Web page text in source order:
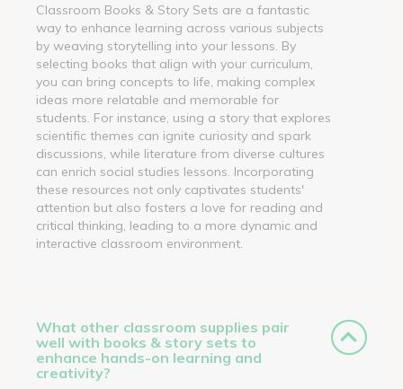
Classroom Books & Story Sets are a fantastic
way to enhance learning across various subjects
by weaving storytelling into your lessons. By
selecting books that align with your curriculum,
you can bring concepts to life, making complex
ideas more relatable and memorable for
students. For instance, using a story that explores
scientific themes can ignite curiosity and spark
discussions, while literature from diverse cultures
can enrich social studies lessons. Incorporating
these resources not only captivates students'
attention but also fosters a love for reading and
critical thinking, leading to a more dynamic and
interactive classroom environment.
What other classroom supplies pair
well with books & story sets to
enhance hands-on learning and
creativity?